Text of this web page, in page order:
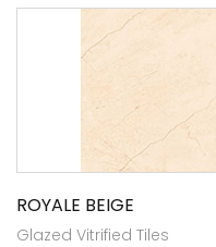
ROYALE BEIGE
Glazed Vitrified Tiles